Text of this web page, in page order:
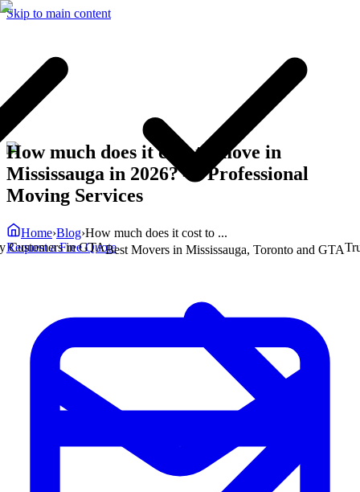
Skip to main content
in GTABest Movers in Mississauga, Toronto and GTA
How much does it cost to move in
Mississauga in 2026?— Professional
Moving Services
Home›Blog›How much does it cost to ...
Request a Free Quote